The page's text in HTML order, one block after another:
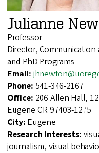
Julianne
Professor
Director,
and PhD Programs
Email:
Phone: 541-346-2167
Office: 206 Allen Hall,
Eugene OR 97403-1275
City: Eugene
Research Interests:
journalism, visual